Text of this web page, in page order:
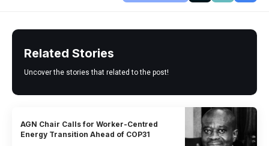
Related Stories
Uncover the stories that related to the post!
AGN Chair Calls for Worker-Centred
Energy Transition Ahead of COP31